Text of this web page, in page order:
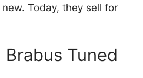
Today, they sell for
Tuned